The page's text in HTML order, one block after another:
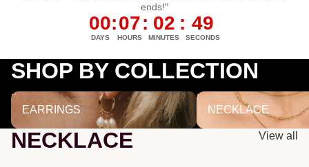
ends!"
00
DAYS
:07
HOURS
: 02
MINUTES
: 48
SECONDS
SHOP BY COLLECTION
EARRINGS
EARRINGS
NECKLACE
NECKLACE
NECKLACE View all